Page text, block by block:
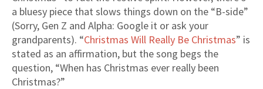
a bluesy piece that slows things down on the “B-side”
(Sorry, Gen Z and Alpha: Google it or ask your
grandparents). “Christmas Will Really Be Christmas” is
stated as an affirmation, but the song begs the
question, “When has Christmas ever really been
Christmas?”